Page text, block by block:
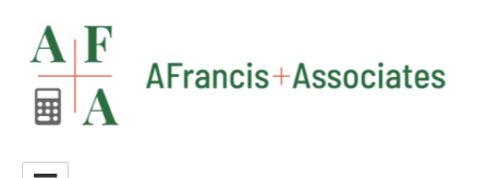
A Francis + Associates